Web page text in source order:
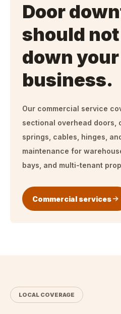
Door
should
down your
business.
Our commercial service
sectional overhead doors,
springs, cables, hinges,
maintenance for
bays, and multi-tenant
Commercial services
LOCAL COVERAGE